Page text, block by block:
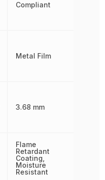
Compliant
Metal Film
3.68 mm
Flame
Retardant
Coating,
Moisture
Resistant